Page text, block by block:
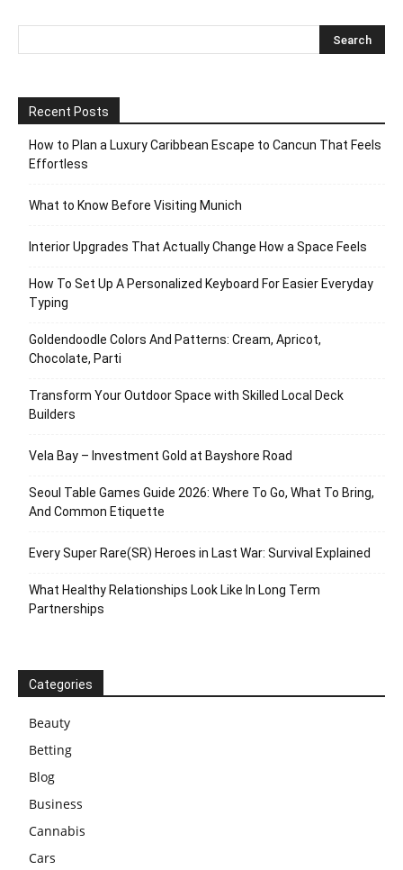
Recent Posts
How to Plan a Luxury Caribbean Escape to Cancun That Feels
Effortless
What to Know Before Visiting Munich
Interior Upgrades That Actually Change How a Space Feels
How To Set Up A Personalized Keyboard For Easier Everyday
Typing
Goldendoodle Colors And Patterns: Cream, Apricot,
Chocolate, Parti
Transform Your Outdoor Space with Skilled Local Deck
Builders
Vela Bay – Investment Gold at Bayshore Road
Seoul Table Games Guide 2026: Where To Go, What To Bring,
And Common Etiquette
Every Super Rare(SR) Heroes in Last War: Survival Explained
What Healthy Relationships Look Like In Long Term
Partnerships
Categories
Beauty
Betting
Blog
Business
Cannabis
Cars